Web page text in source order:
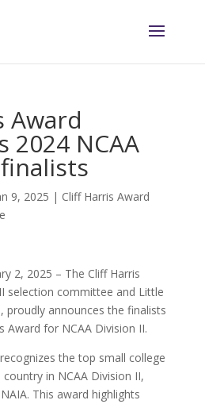
Award
2024 NCAA
9, 2025 | Cliff Harris Award
2, 2025 – The Cliff Harris
selection committee and Little
proudly announces the finalists
Award for NCAA Division II.
the top small college
in NCAA Division II,
This award highlights